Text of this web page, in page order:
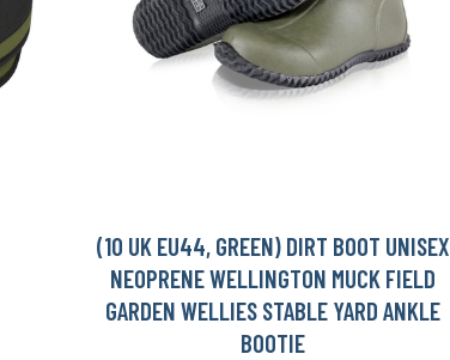
(10 UK EU44, GREEN) DIRT BOOT UNISEX
NEOPRENE WELLINGTON MUCK FIELD
GARDEN WELLIES STABLE YARD ANKLE
BOOTIE